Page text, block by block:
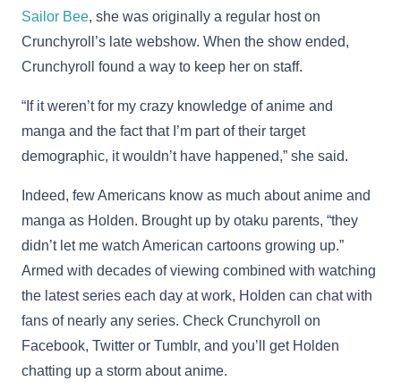
Sailor Bee, she was originally a regular host on
Crunchyroll’s late webshow. When the show ended,
Crunchyroll found a way to keep her on staff.
“If it weren’t for my crazy knowledge of anime and
manga and the fact that I’m part of their target
demographic, it wouldn’t have happened,” she said.
Indeed, few Americans know as much about anime and
manga as Holden. Brought up by otaku parents, “they
didn’t let me watch American cartoons growing up.”
Armed with decades of viewing combined with watching
the latest series each day at work, Holden can chat with
fans of nearly any series. Check Crunchyroll on
Facebook, Twitter or Tumblr, and you’ll get Holden
chatting up a storm about anime.